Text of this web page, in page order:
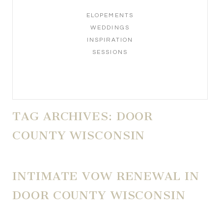
ELOPEMENTS
WEDDINGS
INSPIRATION
SESSIONS
TAG ARCHIVES: DOOR
COUNTY WISCONSIN
INTIMATE VOW RENEWAL IN
DOOR COUNTY WISCONSIN